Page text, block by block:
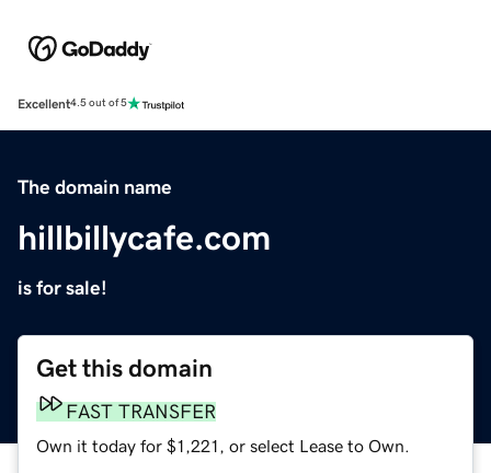
Excellent4.5 out of 5
The domain name
hillbillycafe.com
is for sale!
Get this domain
FAST TRANSFER
Own it today for $1,221, or select Lease to Own.